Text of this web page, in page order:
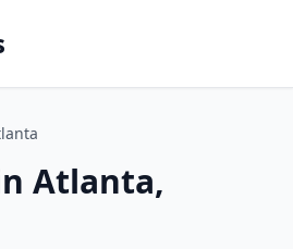
Atlanta,